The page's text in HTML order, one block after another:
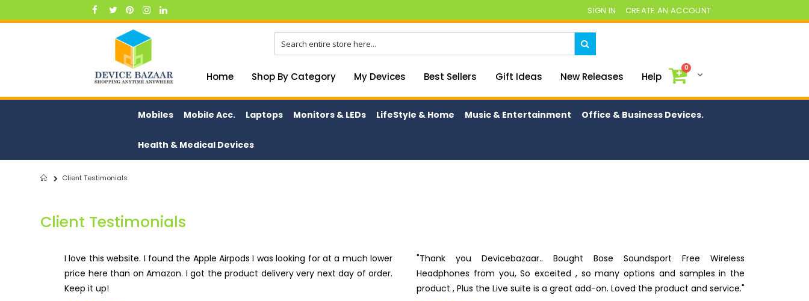
Skip
to
SIGN IN CREATE AN ACCOUNT
Home Shop By Category My Devices Best Sellers Gift Ideas New Releases Help My Cart
0
Mobiles Mobile Acc. Laptops Monitors & LEDs LifeStyle & Home Music & Entertainment Office & Business Devices.
Health & Medical Devices
Client Testimonials
Client Testimonials
I love this website. I found the Apple Airpods I was looking for at a much lower
price here than on Amazon. I got the product delivery very next day of order.
Keep it up!
"Thank you Devicebazaar.. Bought Bose Soundsport Free Wireless
Headphones from you, So exceited , so many options and samples in the
product , Plus the Live suite is a great add-on. Loved the product and service."